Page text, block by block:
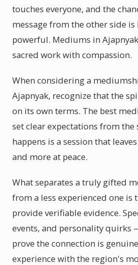
touches everyone, and the
message from the other side
powerful. Mediums in
sacred work with compassion.
When considering a
Ajapnyak, recognize that the
on its own terms. The best
set clear expectations from
happens is a session that
and more at peace.
What separates a truly gifted
from a less experienced one is
provide verifiable evidence.
events, and personality quirks
prove the connection is
experience with the region's